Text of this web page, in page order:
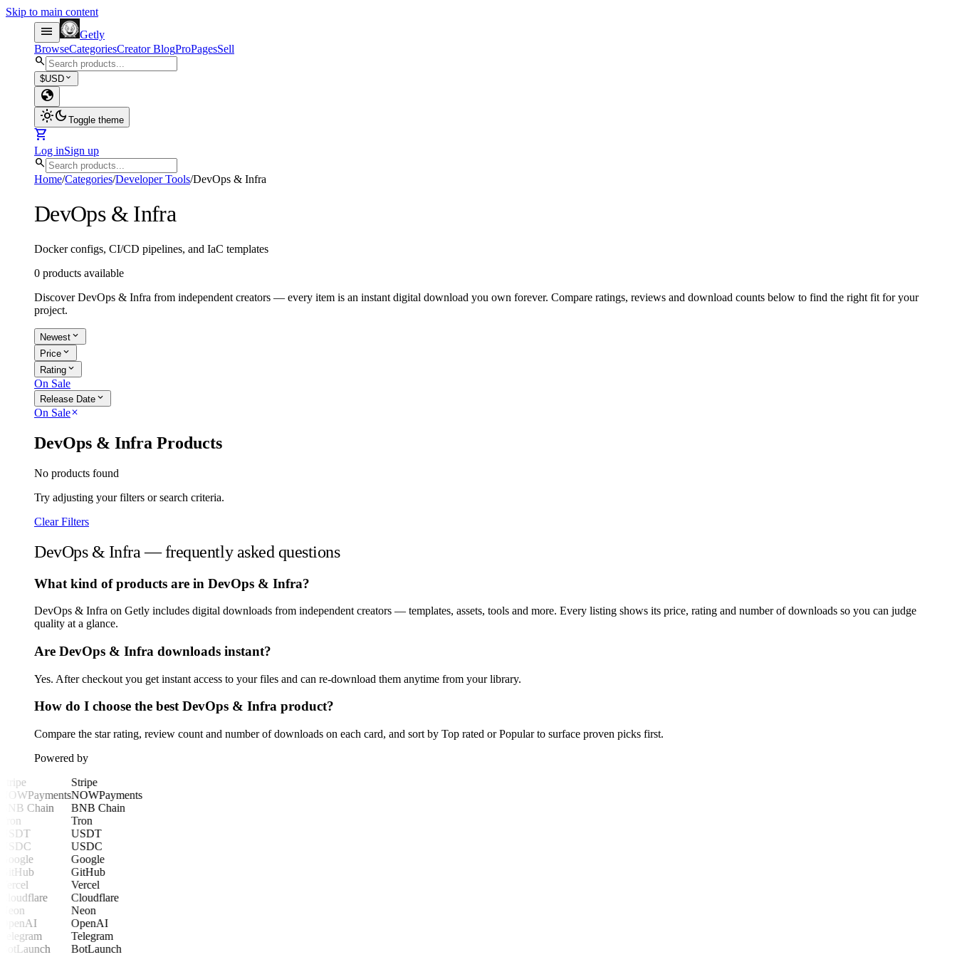
Skip to main content
menu
Getly
BrowseCategoriesCreator BlogProPagesSell
search
$USD expand_more
globe
light_modedark_mode Toggle theme
shopping_cart
Log inSign up
search
Home/Categories/Developer Tools/DevOps & Infra
DevOps & Infra
Docker configs, CI/CD pipelines, and IaC templates
0 products available
Discover DevOps & Infra from independent creators — every item is an instant digital download you own forever. Compare ratings, reviews and download counts below to find the right fit for your
project.
Newest expand_more
Price expand_more
Rating expand_more
On Sale
Release Date expand_more
On Saleclose
DevOps & Infra Products
No products found
Try adjusting your filters or search criteria.
Clear Filters
DevOps & Infra — frequently asked questions
What kind of products are in DevOps & Infra?
DevOps & Infra on Getly includes digital downloads from independent creators — templates, assets, tools and more. Every listing shows its price, rating and number of downloads so you can judge
quality at a glance.
Are DevOps & Infra downloads instant?
Yes. After checkout you get instant access to your files and can re-download them anytime from your library.
How do I choose the best DevOps & Infra product?
Compare the star rating, review count and number of downloads on each card, and sort by Top rated or Popular to surface proven picks first.
Powered by
Chain
Stripe
NOWPayments
BNB Chain
Tron
USDT
USDC
Google
GitHub
Vercel
Cloudflare
Neon
OpenAI
Telegram
BotLaunch